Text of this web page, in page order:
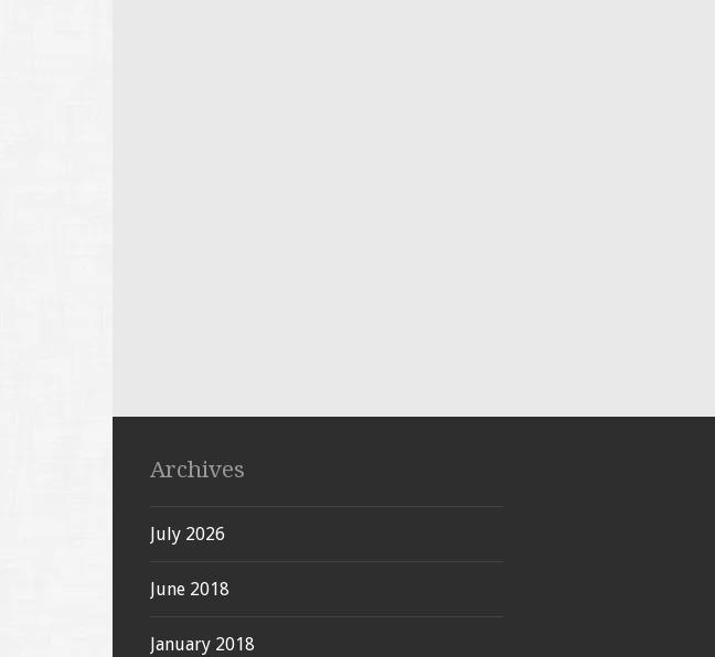
Archives
July 2026
June 2018
January 2018